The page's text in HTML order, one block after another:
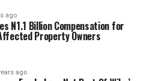
ago
N1.1 Billion Compensation for
Property Owners
ago